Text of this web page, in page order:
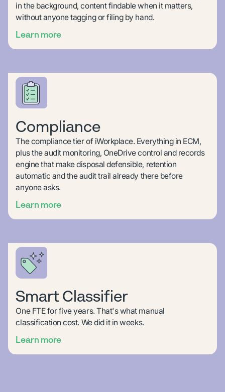
in the background, content findable when it matters,
without anyone tagging or filing by hand.
Learn more
Compliance
The compliance tier of iWorkplace. Everything in ECM,
plus the audit monitoring, OneDrive control and records
engine that make disposal defensible, retention
automatic and the audit trail already there before
anyone asks.
Learn more
Smart Classifier
One FTE for five years. That's what manual
classification cost. We did it in weeks.
Learn more